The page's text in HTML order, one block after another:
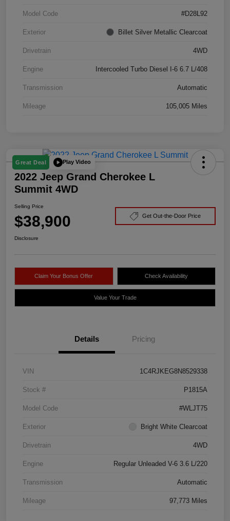
Model Code #D28L92
Exterior Billet Silver Metallic Clearcoat
Drivetrain 4WD
Engine Intercooled Turbo Diesel I-6 6.7 L/408
Transmission Automatic
Mileage 105,005 Miles
Great Deal Play Video
2022 Jeep Grand Cherokee L
Summit 4WD
Selling Price
$38,900 Get Out-the-Door Price
Disclosure
Claim Your Bonus Offer Check Availability
Value Your Trade
Details Pricing
VIN 1C4RJKEG8N8529338
Stock # P1815A
Model Code #WLJT75
Exterior Bright White Clearcoat
Drivetrain 4WD
Engine Regular Unleaded V-6 3.6 L/220
Transmission Automatic
Mileage 97,773 Miles